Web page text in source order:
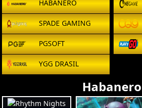
HABANERO
SPADE GAMING
PGSOFT
YGG DRASIL
Habanero